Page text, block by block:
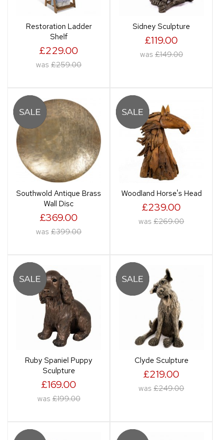
Restoration Ladder
Shelf
£229.00
was £259.00
Sidney Sculpture
£119.00
was £149.00
Southwold Antique Brass
Wall Disc
£369.00
was £399.00
Woodland Horse's Head
£239.00
was £269.00
Ruby Spaniel Puppy
Sculpture
£169.00
was £199.00
Clyde Sculpture
£219.00
was £249.00